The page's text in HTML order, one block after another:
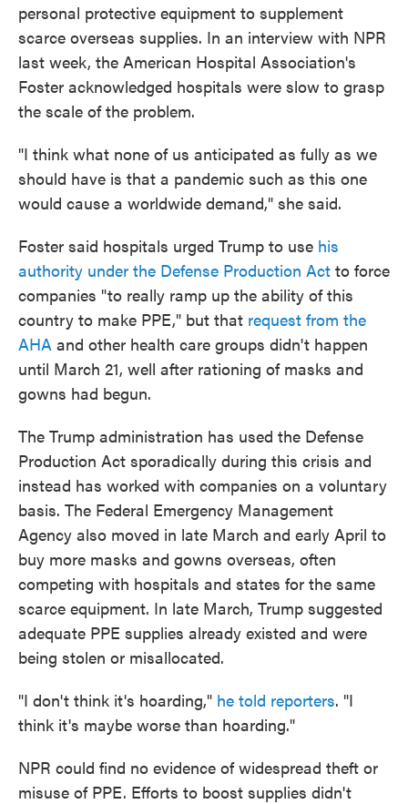
personal protective equipment to supplement
scarce overseas supplies. In an interview with NPR
last week, the American Hospital Association's
Foster acknowledged hospitals were slow to grasp
the scale of the problem.
"I think what none of us anticipated as fully as we
should have is that a pandemic such as this one
would cause a worldwide demand," she said.
Foster said hospitals urged Trump to use his
authority under the Defense Production Act to force
companies "to really ramp up the ability of this
country to make PPE," but that request from the
AHA and other health care groups didn't happen
until March 21, well after rationing of masks and
gowns had begun.
The Trump administration has used the Defense
Production Act sporadically during this crisis and
instead has worked with companies on a voluntary
basis. The Federal Emergency Management
Agency also moved in late March and early April to
buy more masks and gowns overseas, often
competing with hospitals and states for the same
scarce equipment. In late March, Trump suggested
adequate PPE supplies already existed and were
being stolen or misallocated.
"I don't think it's hoarding," he told reporters. "I
think it's maybe worse than hoarding."
NPR could find no evidence of widespread theft or
misuse of PPE. Efforts to boost supplies didn't